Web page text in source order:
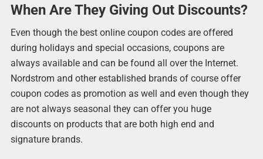
When Are They Giving Out Discounts?
Even though the best online coupon codes are offered
during holidays and special occasions, coupons are
always available and can be found all over the Internet.
Nordstrom and other established brands of course offer
coupon codes as promotion as well and even though they
are not always seasonal they can offer you huge
discounts on products that are both high end and
signature brands.